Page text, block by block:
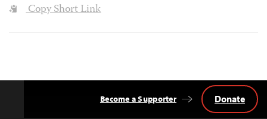
Copy Short Link
Become a Supporter Donate